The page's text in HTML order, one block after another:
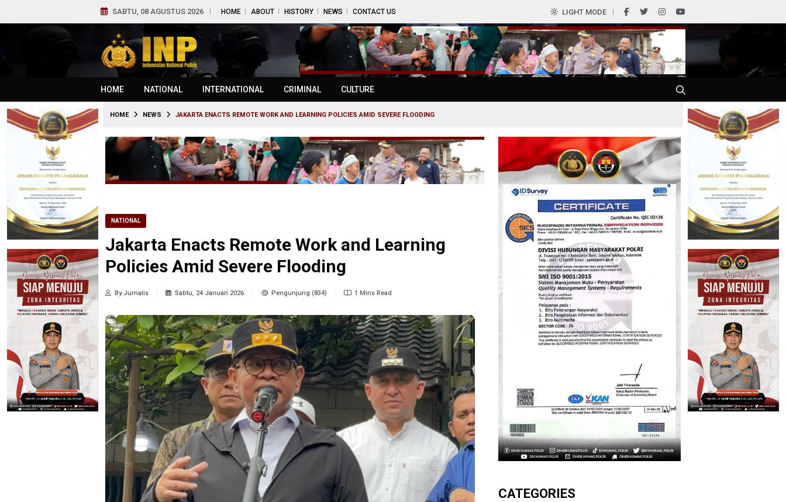
SABTU, 08 AGUSTUS 2026 HOME ABOUT HISTORY NEWS CONTACT US LIGHT MODE
HOME NATIONAL INTERNATIONAL CRIMINAL CULTURE
HOME NEWS JAKARTA ENACTS REMOTE WORK AND LEARNING POLICIES AMID SEVERE FLOODING
NATIONAL
Jakarta Enacts Remote Work and Learning
Policies Amid Severe Flooding
By Jurnalis Sabtu, 24 Januari 2026 Pengunjung (834) 1 Mins Read
CATEGORIES